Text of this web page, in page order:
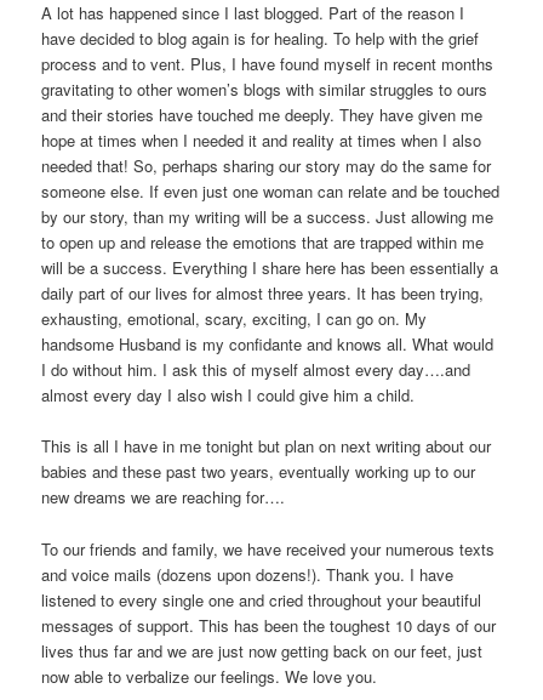
A lot has happened since I last blogged. Part of the reason I
have decided to blog again is for healing. To help with the grief
process and to vent. Plus, I have found myself in recent months
gravitating to other women’s blogs with similar struggles to ours
and their stories have touched me deeply. They have given me
hope at times when I needed it and reality at times when I also
needed that! So, perhaps sharing our story may do the same for
someone else. If even just one woman can relate and be touched
by our story, than my writing will be a success. Just allowing me
to open up and release the emotions that are trapped within me
will be a success. Everything I share here has been essentially a
daily part of our lives for almost three years. It has been trying,
exhausting, emotional, scary, exciting, I can go on. My
handsome Husband is my confidante and knows all. What would
I do without him. I ask this of myself almost every day….and
almost every day I also wish I could give him a child.
This is all I have in me tonight but plan on next writing about our
babies and these past two years, eventually working up to our
new dreams we are reaching for….
To our friends and family, we have received your numerous texts
and voice mails (dozens upon dozens!). Thank you. I have
listened to every single one and cried throughout your beautiful
messages of support. This has been the toughest 10 days of our
lives thus far and we are just now getting back on our feet, just
now able to verbalize our feelings. We love you.